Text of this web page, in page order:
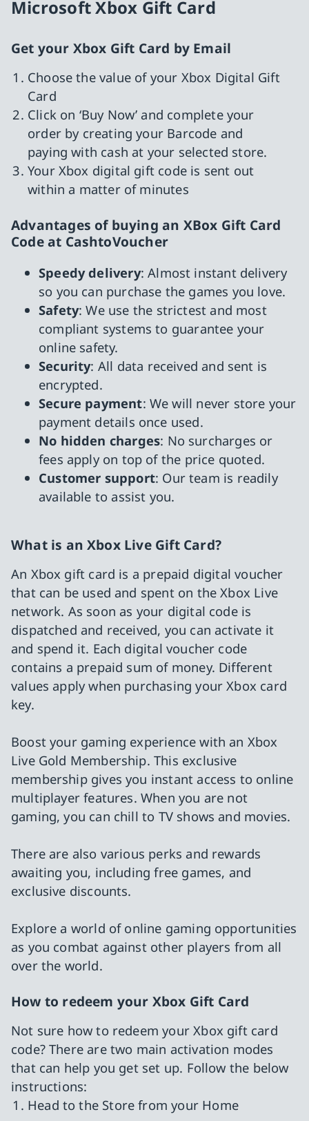
Microsoft Xbox Gift Card
Get your Xbox Gift Card by Email
Choose the value of your Xbox Digital Gift
Card
Click on ‘Buy Now’ and complete your
order by creating your Barcode and
paying with cash at your selected store.
Your Xbox digital gift code is sent out
within a matter of minutes
Advantages of buying an XBox Gift Card
Code at CashtoVoucher
Speedy delivery: Almost instant delivery
so you can purchase the games you love.
Safety: We use the strictest and most
compliant systems to guarantee your
online safety.
Security: All data received and sent is
encrypted.
Secure payment: We will never store your
payment details once used.
No hidden charges: No surcharges or
fees apply on top of the price quoted.
Customer support: Our team is readily
available to assist you.
What is an Xbox Live Gift Card?
An Xbox gift card is a prepaid digital voucher
that can be used and spent on the Xbox Live
network. As soon as your digital code is
dispatched and received, you can activate it
and spend it. Each digital voucher code
contains a prepaid sum of money. Different
values apply when purchasing your Xbox card
key.
Boost your gaming experience with an Xbox
Live Gold Membership. This exclusive
membership gives you instant access to online
multiplayer features. When you are not
gaming, you can chill to TV shows and movies.
There are also various perks and rewards
awaiting you, including free games, and
exclusive discounts.
Explore a world of online gaming opportunities
as you combat against other players from all
over the world.
How to redeem your Xbox Gift Card
Not sure how to redeem your Xbox gift card
code? There are two main activation modes
that can help you get set up. Follow the below
instructions:
Head to the Store from your Home